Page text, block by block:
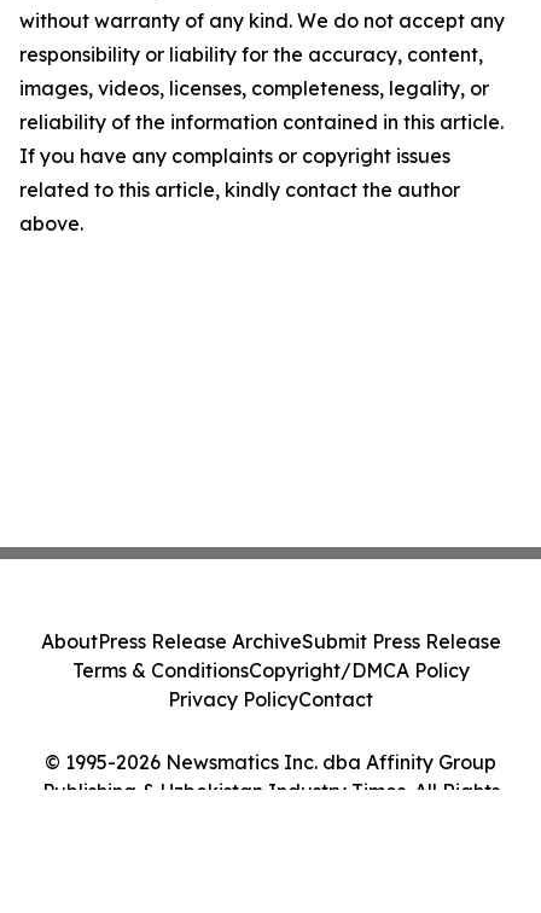
without warranty of any kind. We do not accept any
responsibility or liability for the accuracy, content,
images, videos, licenses, completeness, legality, or
reliability of the information contained in this article.
If you have any complaints or copyright issues
related to this article, kindly contact the author
above.
© 1995-2026 Newsmatics Inc. dba Affinity Group
Publishing & Uzbekistan Industry Times. All Rights
AboutPress Release ArchiveSubmit Press Release
Terms & ConditionsCopyright/DMCA Policy
Privacy PolicyContact